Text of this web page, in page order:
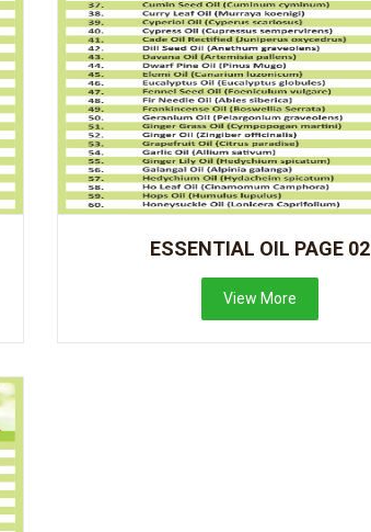
ESSENTIAL OIL PAGE 02
View More